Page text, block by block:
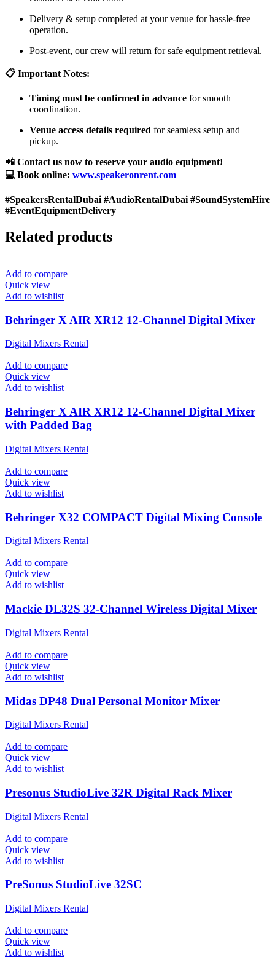
Delivery & setup completed at your venue for hassle-free
operation.
Post-event, our crew will return for safe equipment retrieval.
📋 Important Notes:
Timing must be confirmed in advance for smooth
coordination.
Venue access details required for seamless setup and
pickup.
📲 Contact us now to reserve your audio equipment!
💻 Book online: www.speakeronrent.com
#SpeakersRentalDubai #AudioRentalDubai #SoundSystemHire
#EventEquipmentDelivery
Related products
Add to compare
Quick view
Add to wishlist
Behringer X AIR XR12 12-Channel Digital Mixer
Digital Mixers Rental
Add to compare
Quick view
Add to wishlist
Behringer X AIR XR12 12-Channel Digital Mixer
with Padded Bag
Digital Mixers Rental
Add to compare
Quick view
Add to wishlist
Behringer X32 COMPACT Digital Mixing Console
Digital Mixers Rental
Add to compare
Quick view
Add to wishlist
Mackie DL32S 32-Channel Wireless Digital Mixer
Digital Mixers Rental
Add to compare
Quick view
Add to wishlist
Midas DP48 Dual Personal Monitor Mixer
Digital Mixers Rental
Add to compare
Quick view
Add to wishlist
Presonus StudioLive 32R Digital Rack Mixer
Digital Mixers Rental
Add to compare
Quick view
Add to wishlist
PreSonus StudioLive 32SC
Digital Mixers Rental
Add to compare
Quick view
Add to wishlist